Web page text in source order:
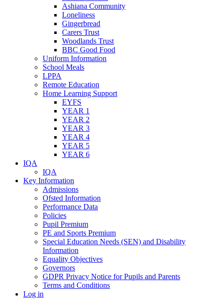
Ashiana Community
Loneliness
Gingerbread
Carers Trust
Woodlands Trust
BBC Good Food
Uniform Information
School Meals
LPPA
Remote Education
Home Learning Support
EYFS
YEAR 1
YEAR 2
YEAR 3
YEAR 4
YEAR 5
YEAR 6
IQA
IQA
Key Information
Admissions
Ofsted Information
Performance Data
Policies
Pupil Premium
PE and Sports Premium
Special Education Needs (SEN) and Disability
Information
Equality Objectives
Governors
GDPR Privacy Notice for Pupils and Parents
Terms and Conditions
Log in